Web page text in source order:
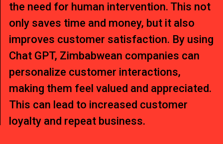
the need for human intervention. This not
only saves time and money, but it also
improves customer satisfaction. By using
Chat GPT, Zimbabwean companies can
personalize customer interactions,
making them feel valued and appreciated.
This can lead to increased customer
loyalty and repeat business.